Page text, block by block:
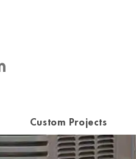
Custom Projects